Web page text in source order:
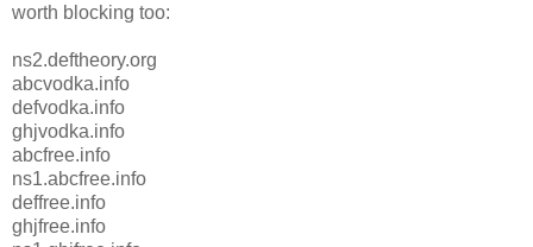
worth blocking too:
ns2.deftheory.org
abcvodka.info
defvodka.info
ghjvodka.info
abcfree.info
ns1.abcfree.info
deffree.info
ghjfree.info